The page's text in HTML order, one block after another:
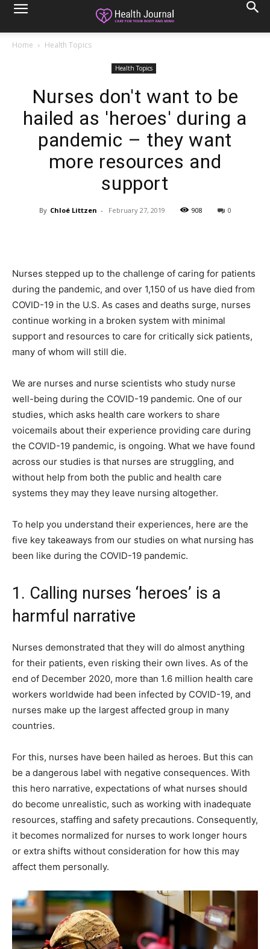
Home Health Topics
Health Topics
Nurses don't want to be
hailed as 'heroes' during a
pandemic – they want
more resources and
support
By Chloé Littzen - February 27, 2019 908 0
Nurses stepped up to the challenge of caring for patients
during the pandemic, and over 1,150 of us have died from
COVID-19 in the U.S. As cases and deaths surge, nurses
continue working in a broken system with minimal
support and resources to care for critically sick patients,
many of whom will still die.
We are nurses and nurse scientists who study nurse
well-being during the COVID-19 pandemic. One of our
studies, which asks health care workers to share
voicemails about their experience providing care during
the COVID-19 pandemic, is ongoing. What we have found
across our studies is that nurses are struggling, and
without help from both the public and health care
systems they may they leave nursing altogether.
To help you understand their experiences, here are the
five key takeaways from our studies on what nursing has
been like during the COVID-19 pandemic.
1. Calling nurses ‘heroes’ is a
harmful narrative
Nurses demonstrated that they will do almost anything
for their patients, even risking their own lives. As of the
end of December 2020, more than 1.6 million health care
workers worldwide had been infected by COVID-19, and
nurses make up the largest affected group in many
countries.
For this, nurses have been hailed as heroes. But this can
be a dangerous label with negative consequences. With
this hero narrative, expectations of what nurses should
do become unrealistic, such as working with inadequate
resources, staffing and safety precautions. Consequently,
it becomes normalized for nurses to work longer hours
or extra shifts without consideration for how this may
affect them personally.